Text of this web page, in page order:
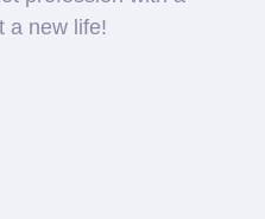
a new life!